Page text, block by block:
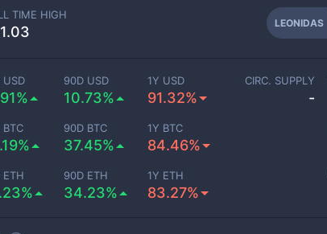
TIME HIGH
LEONIDAS
USD 90D USD
10.73%
1Y USD
91.32%
BTC 90D BTC
37.45%
1Y BTC
84.46%
ETH 90D ETH
34.23%
1Y ETH
83.27%
CIRC. SUPPLY
-